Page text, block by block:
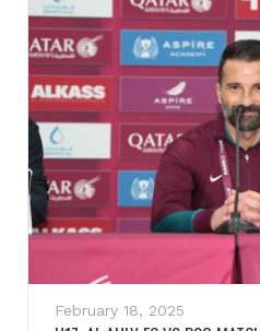
February 18, 2025